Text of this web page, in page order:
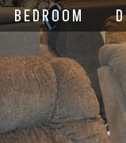
BEDROOM